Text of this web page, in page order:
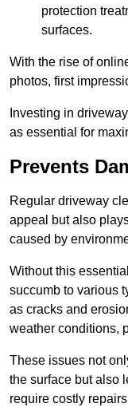
protection
surfaces.
With the rise of
photos, first
Investing in
as essential for
Prevents
Regular driveway
appeal but also
caused by
Without this
succumb to various
as cracks and
weather conditions,
These issues not
the surface but also
require costly